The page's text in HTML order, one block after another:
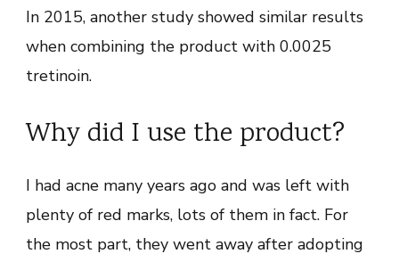
In 2015, another study showed similar results
when combining the product with 0.0025
tretinoin.
Why did I use the product?
I had acne many years ago and was left with
plenty of red marks, lots of them in fact. For
the most part, they went away after adopting